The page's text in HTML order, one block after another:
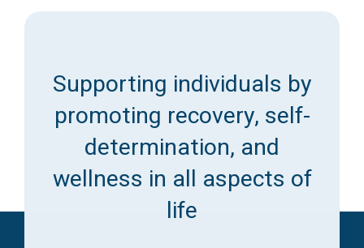
Supporting individuals by
promoting recovery, self-
determination, and
wellness in all aspects of
life